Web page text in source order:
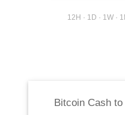
12H · 1D · 1W ·
Bitcoin Cash to